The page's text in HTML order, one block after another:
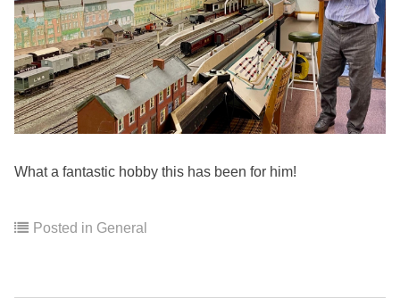
What a fantastic hobby this has been for him!
Posted in General